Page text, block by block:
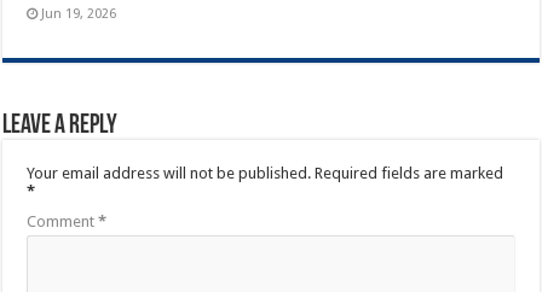
Jun 19, 2026
Leave a Reply
Your email address will not be published. Required fields are marked
*
Comment*